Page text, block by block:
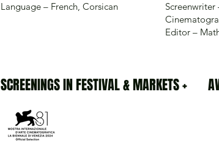
Language – French, Corsican
Screenwriter
Editor –
SCREENINGS IN FESTIVAL & MARKETS +